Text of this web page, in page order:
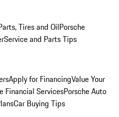
Tires and OilPorsche
Service and Parts Tips
Apply for FinancingValue Your
Financial ServicesPorsche Auto
Car Buying Tips